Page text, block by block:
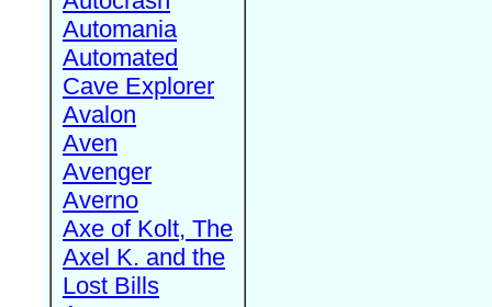
Automania
Automated
Cave Explorer
Avalon
Aven
Avenger
Averno
Axe of Kolt, The
Axel K. and the
Lost Bills